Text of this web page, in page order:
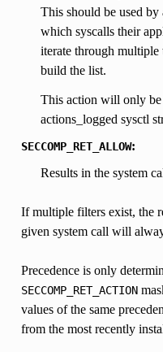
This should be used
which syscalls their
iterate through multiple
build the list.
This action will only be
actions_logged sysctl
SECCOMP_RET_ALLOW:
Results in the system
If multiple filters exist, the
given system call will
Precedence is only
SECCOMP_RET_ACTION
values of the same
from the most recently